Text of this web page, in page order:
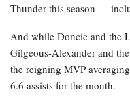
Thunder this season —
And while Doncic and the
Gilgeous-Alexander and
the reigning MVP
6.6 assists for the month.